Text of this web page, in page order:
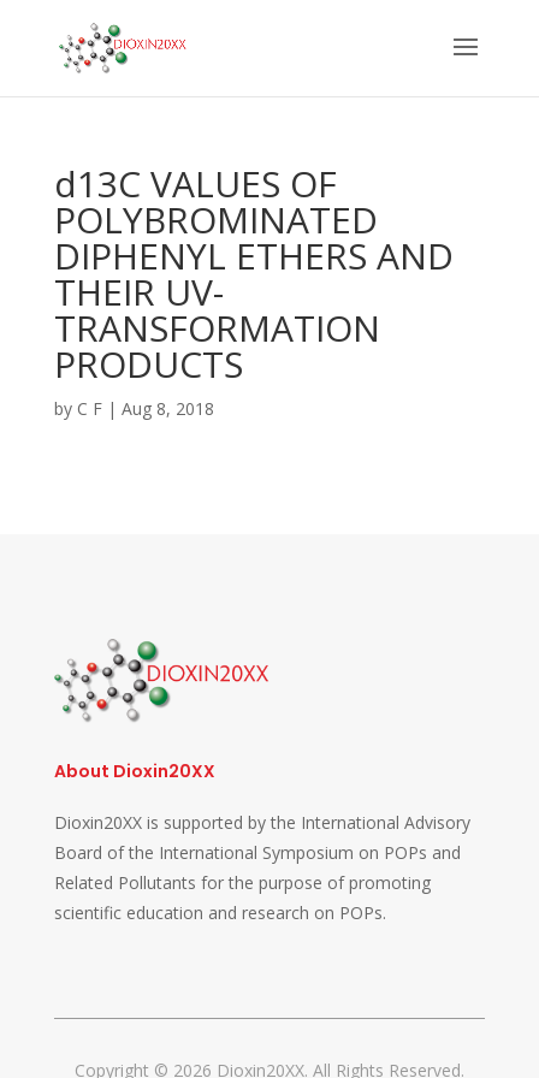
d13C VALUES OF
POLYBROMINATED
DIPHENYL ETHERS AND
THEIR UV-
TRANSFORMATION
PRODUCTS
by C F| Aug 8, 2018
About Dioxin20XX
Dioxin20XX is supported by the International Advisory
Board of the International Symposium on POPs and
Related Pollutants for the purpose of promoting
scientific education and research on POPs.
Copyright © 2026 Dioxin20XX. All Rights Reserved.